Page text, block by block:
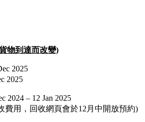
物到達而改變)
2025
2025
2024 – 12 Jan 2025
費用，回收網頁會於12月中開放預約)